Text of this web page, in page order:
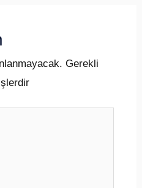
Gerekli